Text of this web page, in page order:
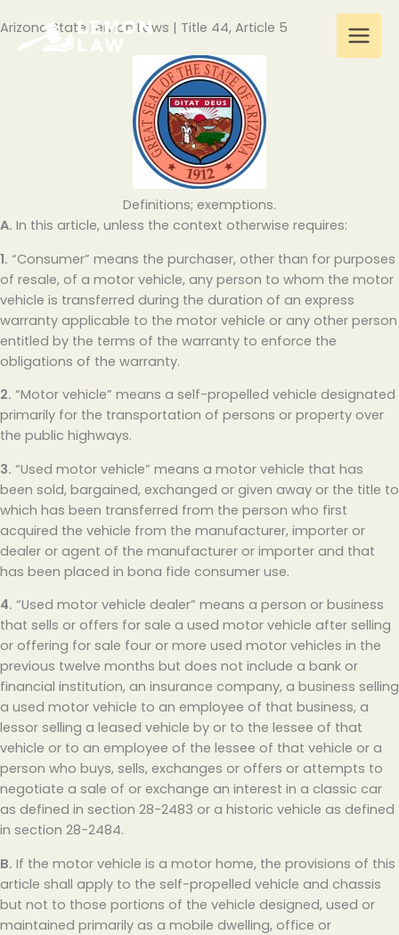
to
content
Arizona State Lemon Laws | Title 44, Article 5
Definitions; exemptions.
A. In this article, unless the context otherwise requires:
1. “Consumer” means the purchaser, other than for purposes
of resale, of a motor vehicle, any person to whom the motor
vehicle is transferred during the duration of an express
warranty applicable to the motor vehicle or any other person
entitled by the terms of the warranty to enforce the
obligations of the warranty.
2. “Motor vehicle” means a self-propelled vehicle designated
primarily for the transportation of persons or property over
the public highways.
3. “Used motor vehicle” means a motor vehicle that has
been sold, bargained, exchanged or given away or the title to
which has been transferred from the person who first
acquired the vehicle from the manufacturer, importer or
dealer or agent of the manufacturer or importer and that
has been placed in bona fide consumer use.
4. “Used motor vehicle dealer” means a person or business
that sells or offers for sale a used motor vehicle after selling
or offering for sale four or more used motor vehicles in the
previous twelve months but does not include a bank or
financial institution, an insurance company, a business selling
a used motor vehicle to an employee of that business, a
lessor selling a leased vehicle by or to the lessee of that
vehicle or to an employee of the lessee of that vehicle or a
person who buys, sells, exchanges or offers or attempts to
negotiate a sale of or exchange an interest in a classic car
as defined in section 28-2483 or a historic vehicle as defined
in section 28-2484.
B. If the motor vehicle is a motor home, the provisions of this
article shall apply to the self-propelled vehicle and chassis
but not to those portions of the vehicle designed, used or
maintained primarily as a mobile dwelling, office or